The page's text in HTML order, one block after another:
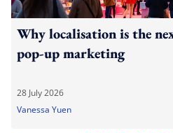
Why localisation is the
pop-up marketing
28 July 2026
Vanessa Yuen